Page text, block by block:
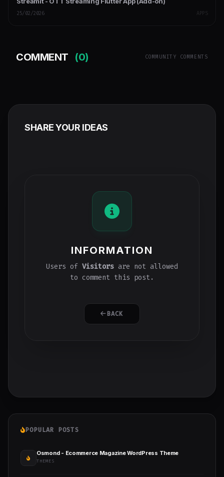
25/02/2026 APPS
COMMENT (0) COMMUNITY COMMENTS
SHARE YOUR IDEAS
INFORMATION
Users of Visitors are not allowed
to comment this post.
BACK
POPULAR POSTS
Osmond - Ecommerce Magazine WordPress Theme
THEMES